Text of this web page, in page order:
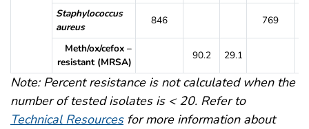
Staphylococcus
aureus
846 769
Meth/ox/cefox –
resistant (MRSA)
90.2 29.1
Note: Percent resistance is not calculated when the
number of tested isolates is < 20. Refer to
Technical Resourcesfor more information about